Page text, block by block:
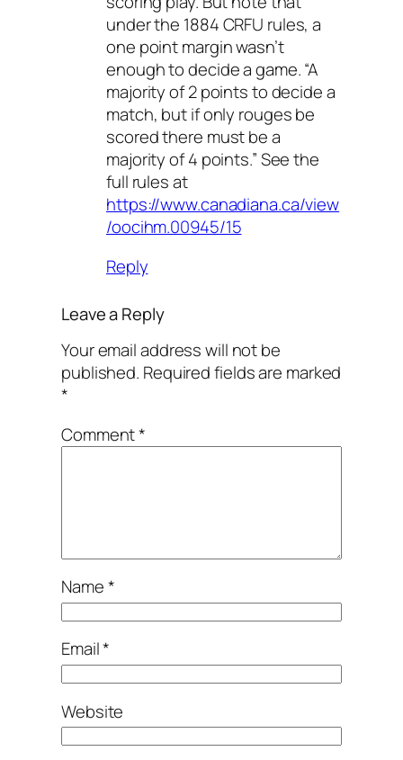
under the 1884 CRFU rules, a
one point margin wasn’t
enough to decide a game. “A
majority of 2 points to decide a
match, but if only rouges be
scored there must be a
majority of 4 points.” See the
full rules at
https://www.canadiana.ca/view
/oocihm.00945/15
Reply
Leave a Reply
Your email address will not be
published. Required fields are marked
*
Comment*
Name*
Email*
Website